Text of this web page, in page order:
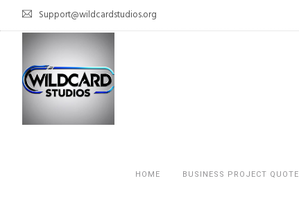
Support@wildcardstudios.org
HOME BUSINESS PROJECT QUOTE